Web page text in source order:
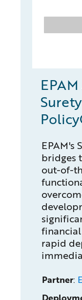
EPAM's
bridges
out-of-
rapid
Partner: